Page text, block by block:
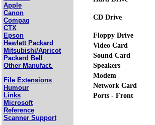
Apple
Canon
Compaq
CTX
Epson
Hewlett Packard
Mitsubishi/Apricot
Packard Bell
Other Manufact.
File Extensions
Humour
Links
Microsoft
Reference
Scanner Support
CD Drive
Floppy Drive
Video Card
Sound Card
Speakers
Modem
Network Card
Ports - Front